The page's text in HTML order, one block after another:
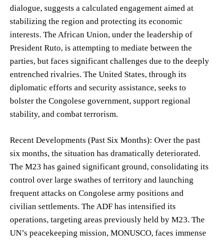
dialogue, suggests a calculated engagement aimed at
stabilizing the region and protecting its economic
interests. The African Union, under the leadership of
President Ruto, is attempting to mediate between the
parties, but faces significant challenges due to the deeply
entrenched rivalries. The United States, through its
diplomatic efforts and security assistance, seeks to
bolster the Congolese government, support regional
stability, and combat terrorism.
Recent Developments (Past Six Months): Over the past
six months, the situation has dramatically deteriorated.
The M23 has gained significant ground, consolidating its
control over large swathes of territory and launching
frequent attacks on Congolese army positions and
civilian settlements. The ADF has intensified its
operations, targeting areas previously held by M23. The
UN’s peacekeeping mission, MONUSCO, faces immense